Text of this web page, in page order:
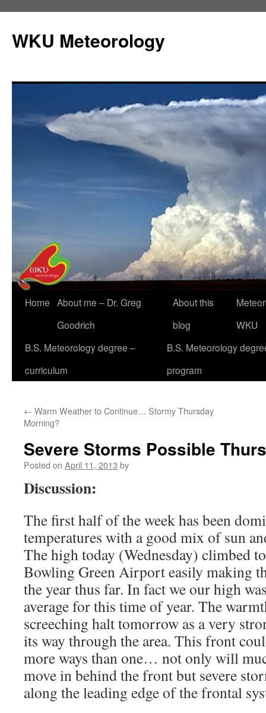
content
WKU Meteorology
Home About me – Dr. Greg
Goodrich
About this
blog
WKU
B.S. Meteorology degree –
curriculum
B.S. Meteorology
program
← Warm Weather to Continue… Stormy Thursday
Morning?
Severe Storms Possible
Posted on April 11, 2013 by
Discussion:
The first half of the week has been
temperatures with a good mix of sun
The high today (Wednesday) climbed
Bowling Green Airport easily making
the year thus far. In fact we our high
average for this time of year. The
screeching halt tomorrow as a very
its way through the area. This front
more ways than one… not only will
move in behind the front but severe
along the leading edge of the frontal